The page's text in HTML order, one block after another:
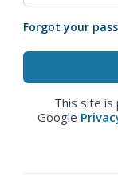
Forgot your
This site is
Google